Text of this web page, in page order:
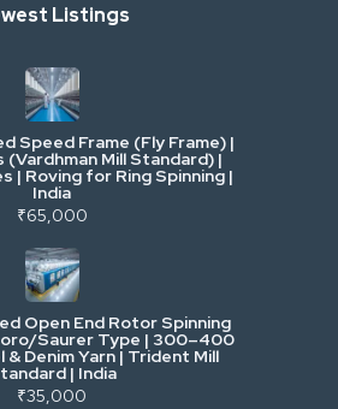
& Salvage
Machinery
& Logistics
& Utilities
Lifting
Listings
Speed Frame (Fly Frame) |
(Vardhman Mill Standard) |
| Roving for Ring Spinning |
India
₹65,000
Open End Rotor Spinning
Saurer Type | 300–400
Denim Yarn | Trident Mill
| India
₹35,000